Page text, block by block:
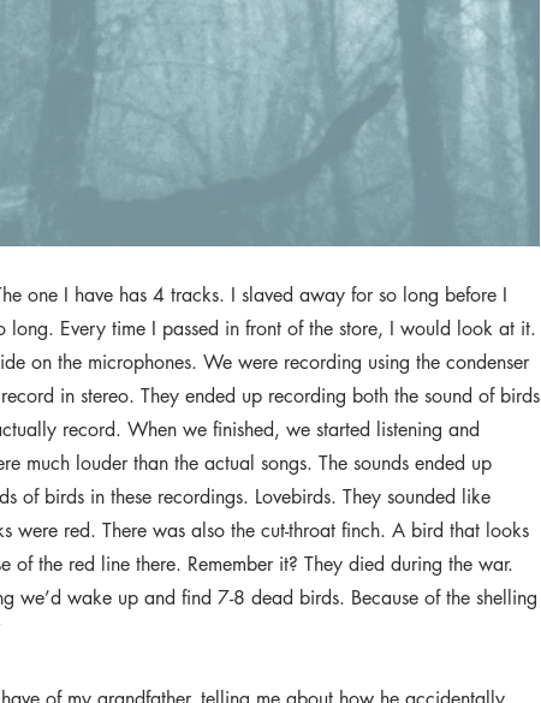
one I have has 4 tracks. I slaved away for so long before I
Every time I passed in front of the store, I would look at it.
on the microphones. We were recording using the condenser
in stereo. They ended up recording both the sound of birds
record. When we finished, we started listening and
much louder than the actual songs. The sounds ended up
of birds in these recordings. Lovebirds. They sounded like
were red. There was also the cut-throat finch. A bird that looks
of the red line there. Remember it? They died during the war.
we’d wake up and find 7-8 dead birds. Because of the shelling